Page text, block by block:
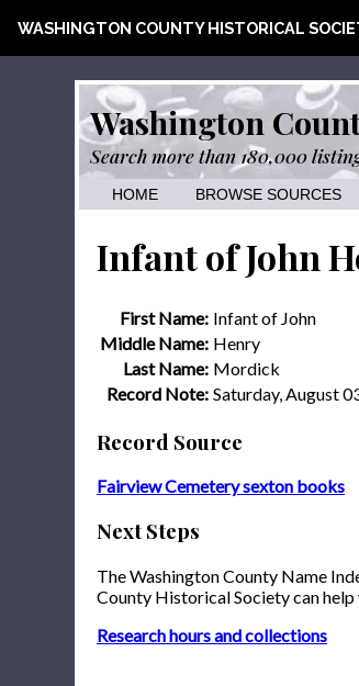
WASHINGTON COUNTY HISTORICAL
Washington
Search more than 180,000
HOME BROWSE SOURCES
Infant of John
First Name: Infant of John
Middle Name: Henry
Last Name: Mordick
Record Note: Saturday, August
Record Source
Fairview Cemetery sexton books
Next Steps
The Washington County Name
County Historical Society can
Research hours and collections